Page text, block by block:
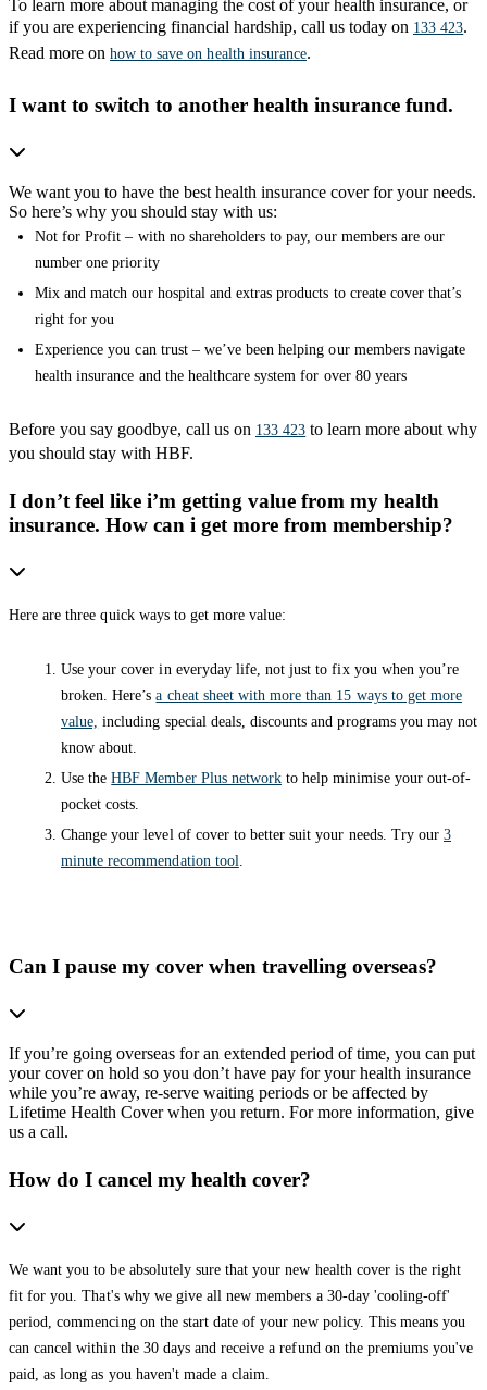
To learn more about managing the cost of your health insurance, or
if you are experiencing financial hardship, call us today on 133 423.
Read more on how to save on health insurance.
I want to switch to another health insurance fund.
We want you to have the best health insurance cover for your needs.
So here’s why you should stay with us:
Not for Profit – with no shareholders to pay, our members are our
number one priority
Mix and match our hospital and extras products to create cover that’s
right for you
Experience you can trust – we’ve been helping our members navigate
health insurance and the healthcare system for over 80 years
Before you say goodbye, call us on 133 423 to learn more about why
you should stay with HBF.
I don’t feel like i’m getting value from my health
insurance. How can i get more from membership?
Here are three quick ways to get more value:
Use your cover in everyday life, not just to fix you when you’re
broken. Here’sa cheat sheet with more than 15 ways to get more
value, including special deals, discounts and programs you may not
know about.
Use theHBF Member Plus network to help minimise your out-of-
pocket costs.
Change your level of cover to better suit your needs. Try our 3
minute recommendation tool.
Can I pause my cover when travelling overseas?
If you’re going overseas for an extended period of time, you can put
your cover on hold so you don’t have pay for your health insurance
while you’re away, re-serve waiting periods or be affected by
Lifetime Health Cover when you return. For more information, give
us a call.
How do I cancel my health cover?
We want you to be absolutely sure that your new health cover is the right
fit for you. That's why we give all new members a 30-day 'cooling-off'
period, commencing on the start date of your new policy. This means you
can cancel within the 30 days and receive a refund on the premiums you've
paid, as long as you haven't made a claim.